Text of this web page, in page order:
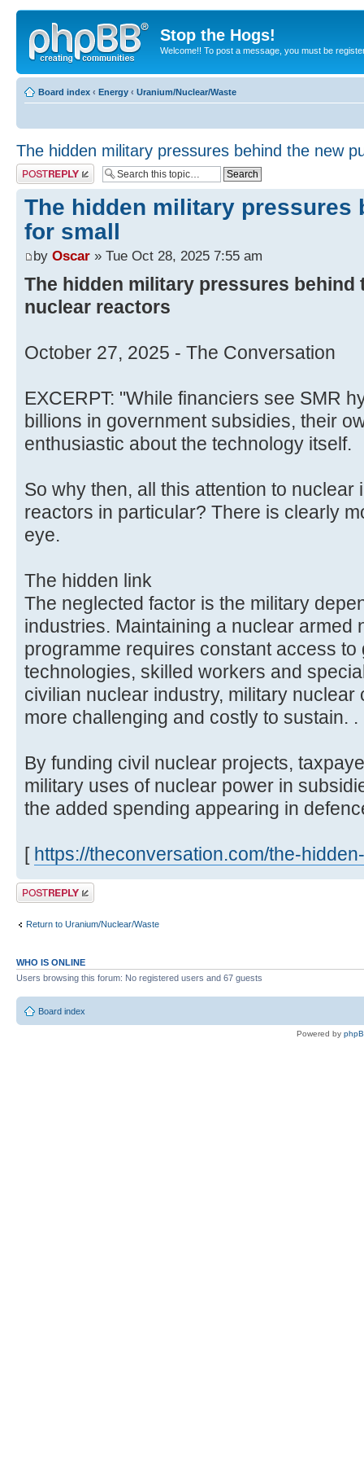
Stop the Hogs!
Welcome!! To post a message, you must be
Board index ‹ Energy ‹ Uranium/Nuclear/Waste
The hidden military pressures behind the new
Post a reply
The hidden military pressures
for small
by Oscar » Tue Oct 28, 2025 7:55 am
The hidden military pressures behind
nuclear reactors
October 27, 2025 - The Conversation
EXCERPT: "While financiers see SMR
billions in government subsidies, their
enthusiastic about the technology itself.
So why then, all this attention to nuclear
reactors in particular? There is clearly
eye.
The hidden link
The neglected factor is the military
industries. Maintaining a nuclear armed
programme requires constant access to
technologies, skilled workers and
civilian nuclear industry, military
more challenging and costly to sustain. .
By funding civil nuclear projects,
military uses of nuclear power in
the added spending appearing in
[ https://theconversation.com/the-
Post a reply
Return to Uranium/Nuclear/Waste
WHO IS ONLINE
Users browsing this forum: No registered users and 67 guests
Board index
Powered by